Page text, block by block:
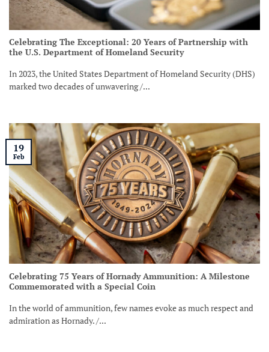
Celebrating The Exceptional: 20 Years of Partnership with
the U.S. Department of Homeland Security
In 2023, the United States Department of Homeland Security (DHS)
marked two decades of unwavering /...
Celebrating 75 Years of Hornady Ammunition: A Milestone
Commemorated with a Special Coin
In the world of ammunition, few names evoke as much respect and
admiration as Hornady. /...
19
Feb